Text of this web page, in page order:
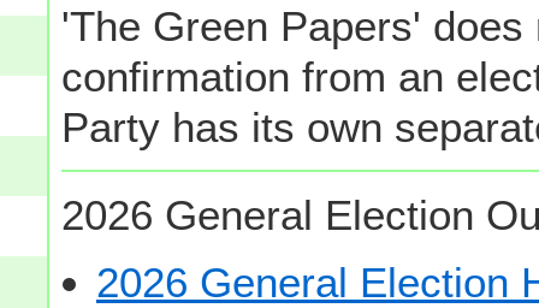
'The Green Papers'
confirmation from an
Party has its own
2026 General Election
2026 General Election